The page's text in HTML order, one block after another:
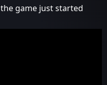
game just started